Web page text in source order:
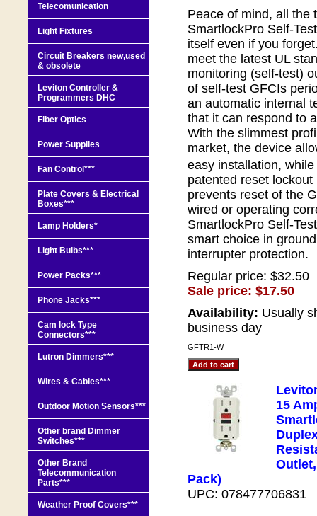
Peace of mind, all the
SmartlockPro Self-
itself even if you
meet the latest UL
monitoring (self-test)
of self-test GFCIs
an automatic internal
that it can respond to
With the slimmest
market, the device
easy installation,
patented reset lockout
prevents reset of the
wired or operating
SmartlockPro Self-
smart choice in
interrupter protection.
Regular price: $32.50
Sale price: $17.50
Availability: Usually
business day
GFTR1-W
15
Pack)
UPC: 078477706831
Telecomunication
Light Fixtures
Circuit Breakers new,used
& obsolete
Leviton Controller &
Programmers DHC
Fiber Optics
Power Supplies
Fan Control***
Plate Covers & Electrical
Boxes***
Lamp Holders*
Light Bulbs***
Power Packs***
Phone Jacks***
Cam lock Type
Connectors***
Lutron Dimmers***
Wires & Cables***
Outdoor Motion Sensors***
Other brand Dimmer
Switches***
Other Brand
Telecommunication
Parts***
Weather Proof Covers***